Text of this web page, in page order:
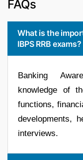
FAQs
What is the
IBPS RRB exams?
Banking
knowledge of
functions,
developments,
interviews.